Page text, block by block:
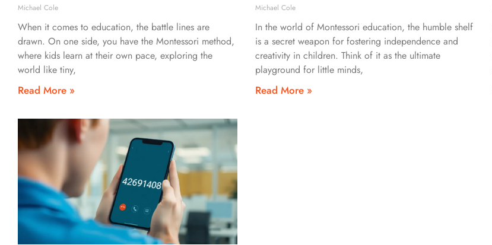
Michael Cole
When it comes to education, the battle lines are
drawn. On one side, you have the Montessori method,
where kids learn at their own pace, exploring the
world like tiny,
Read More »
Michael Cole
In the world of Montessori education, the humble shelf
is a secret weapon for fostering independence and
creativity in children. Think of it as the ultimate
playground for little minds,
Read More »